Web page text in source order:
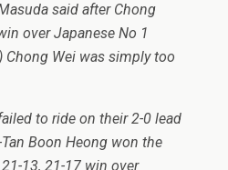
said after Chong
over Japanese No 1
Chong Wei was simply too
to ride on their 2-0 lead
Boon Heong won the
13, 21-17 win over